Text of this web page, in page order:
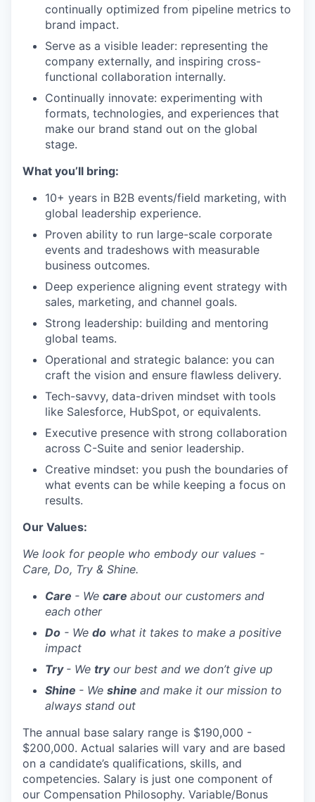
continually optimized from pipeline metrics to
brand impact.
Serve as a visible leader: representing the
company externally, and inspiring cross-
functional collaboration internally.
Continually innovate: experimenting with
formats, technologies, and experiences that
make our brand stand out on the global
stage.
What you’ll bring:
10+ years in B2B events/field marketing, with
global leadership experience.
Proven ability to run large-scale corporate
events and tradeshows with measurable
business outcomes.
Deep experience aligning event strategy with
sales, marketing, and channel goals.
Strong leadership: building and mentoring
global teams.
Operational and strategic balance: you can
craft the vision and ensure flawless delivery.
Tech-savvy, data-driven mindset with tools
like Salesforce, HubSpot, or equivalents.
Executive presence with strong collaboration
across C-Suite and senior leadership.
Creative mindset: you push the boundaries of
what events can be while keeping a focus on
results.
Our Values:
We look for people who embody our values -
Care, Do, Try & Shine.
Care - We care about our customers and
each other
Do - We do what it takes to make a positive
impact
Try - We tryour best and we don’t give up
Shine - We shine and make it our mission to
always stand out
The annual base salary range is $190,000 -
$200,000. Actual salaries will vary and are based
on a candidate’s qualifications, skills, and
competencies. Salary is just one component of
our Compensation Philosophy. Variable/Bonus